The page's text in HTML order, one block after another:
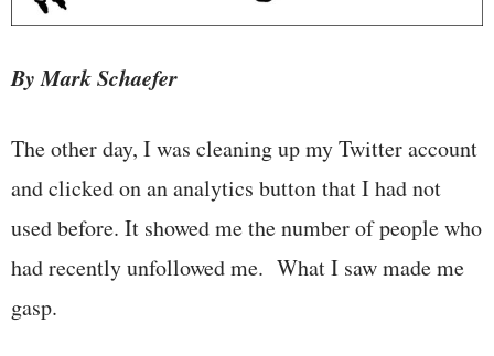
By Mark Schaefer
The other day, I was cleaning up my Twitter account
and clicked on an analytics button that I had not
used before. It showed me the number of people who
had recently unfollowed me. What I saw made me
gasp.